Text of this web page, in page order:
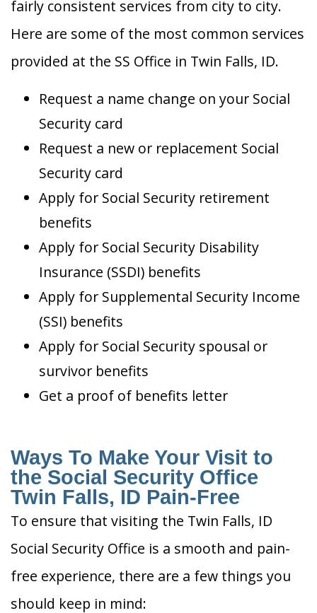
fairly consistent services from city to city.
Here are some of the most common services
provided at the SS Office in Twin Falls, ID.
Request a name change on your Social
Security card
Request a new or replacement Social
Security card
Apply for Social Security retirement
benefits
Apply for Social Security Disability
Insurance (SSDI) benefits
Apply for Supplemental Security Income
(SSI) benefits
Apply for Social Security spousal or
survivor benefits
Get a proof of benefits letter
Ways To Make Your Visit to
the Social Security Office
Twin Falls, ID Pain-Free
To ensure that visiting the Twin Falls, ID
Social Security Office is a smooth and pain-
free experience, there are a few things you
should keep in mind: